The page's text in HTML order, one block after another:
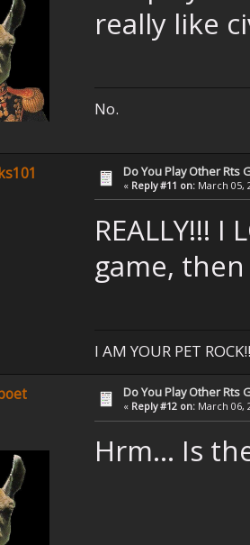
really like
No.
Do You Play Other Rts
« Reply #11 on: March 05,
REALLY!!!
game,
I AM YOUR PET
Do You Play Other Rts
« Reply #12 on: March 06,
Hrm... Is